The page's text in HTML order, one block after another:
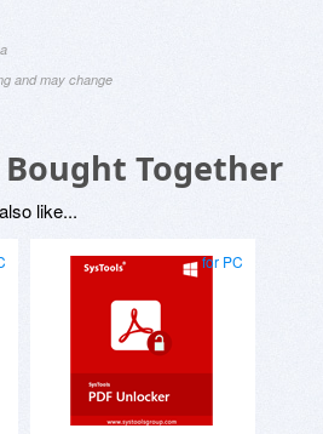
and may change
Together
like...
for PC